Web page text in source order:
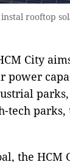
instal rooftop
City
power
tech
the HCM